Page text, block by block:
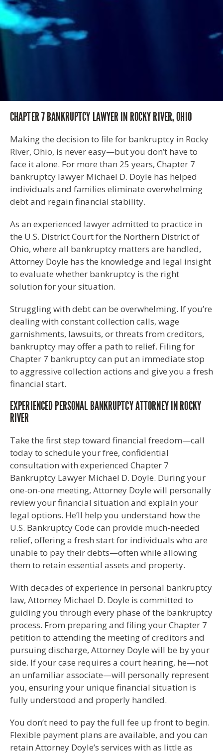
CHAPTER 7 BANKRUPTCY LAWYER IN ROCKY RIVER, OHIO
Making the decision to file for bankruptcy in Rocky
River, Ohio, is never easy—but you don’t have to
face it alone. For more than 25 years, Chapter 7
bankruptcy lawyer Michael D. Doyle has helped
individuals and families eliminate overwhelming
debt and regain financial stability.
As an experienced lawyer admitted to practice in
the U.S. District Court for the Northern District of
Ohio, where all bankruptcy matters are handled,
Attorney Doyle has the knowledge and legal insight
to evaluate whether bankruptcy is the right
solution for your situation.
Struggling with debt can be overwhelming. If you’re
dealing with constant collection calls, wage
garnishments, lawsuits, or threats from creditors,
bankruptcy may offer a path to relief. Filing for
Chapter 7 bankruptcy can put an immediate stop
to aggressive collection actions and give you a fresh
financial start.
EXPERIENCED PERSONAL BANKRUPTCY ATTORNEY IN ROCKY
RIVER
Take the first step toward financial freedom—call
today to schedule your free, confidential
consultation with experienced Chapter 7
Bankruptcy Lawyer Michael D. Doyle. During your
one-on-one meeting, Attorney Doyle will personally
review your financial situation and explain your
legal options. He’ll help you understand how the
U.S. Bankruptcy Code can provide much-needed
relief, offering a fresh start for individuals who are
unable to pay their debts—often while allowing
them to retain essential assets and property.
With decades of experience in personal bankruptcy
law, Attorney Michael D. Doyle is committed to
guiding you through every phase of the bankruptcy
process. From preparing and filing your Chapter 7
petition to attending the meeting of creditors and
pursuing discharge, Attorney Doyle will be by your
side. If your case requires a court hearing, he—not
an unfamiliar associate—will personally represent
you, ensuring your unique financial situation is
fully understood and properly handled.
You don’t need to pay the full fee up front to begin.
Flexible payment plans are available, and you can
retain Attorney Doyle’s services with as little as